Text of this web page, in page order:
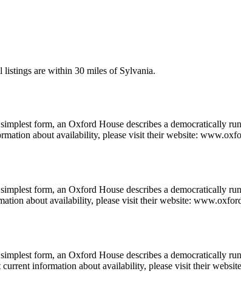
are within 30 miles of Sylvania.
form, an Oxford House describes a democratically
about availability, please visit their website:
form, an Oxford House describes a democratically
about availability, please visit their website:
form, an Oxford House describes a democratically
information about availability, please visit their